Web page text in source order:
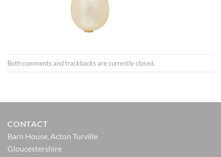
Both comments and trackbacks are currently closed.
CONTACT
Barn House, Acton Turville
Gloucestershire